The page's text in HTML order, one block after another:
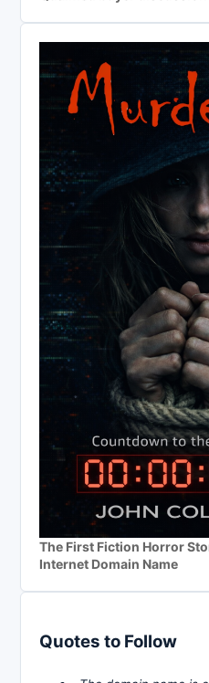
The First Fiction Horror
Internet Domain Name
Quotes to Follow